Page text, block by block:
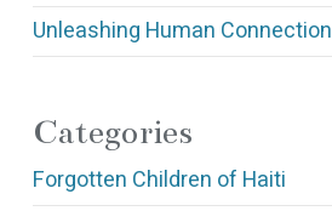
Unleashing Human Connection
Categories
Forgotten Children of Haiti